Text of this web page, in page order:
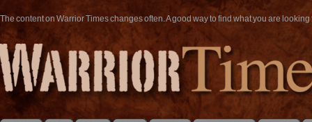
The content on Warrior Times changes often. A good way to find what you are